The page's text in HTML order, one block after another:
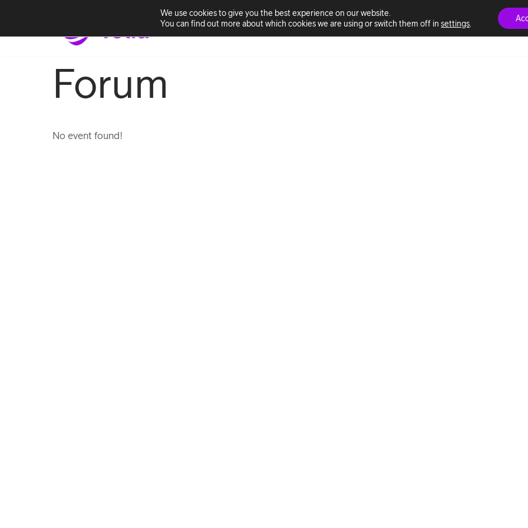
Home Solutions This is Telia ACE Marketplace Professional services
Forum
No event found!
We use cookies to give you the best experience on our website.
You can find out more about which cookies we are using or switch them off insettings